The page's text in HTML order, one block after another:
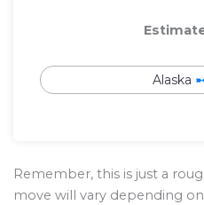
Alaska ➼
Remember, this is just a
move will vary depending